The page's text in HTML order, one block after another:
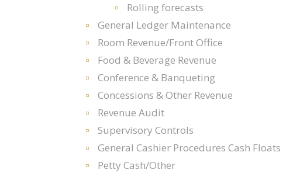
Rolling forecasts
General Ledger Maintenance
Room Revenue/Front Office
Food & Beverage Revenue
Conference & Banqueting
Concessions & Other Revenue
Revenue Audit
Supervisory Controls
General Cashier Procedures Cash Floats
Petty Cash/Other